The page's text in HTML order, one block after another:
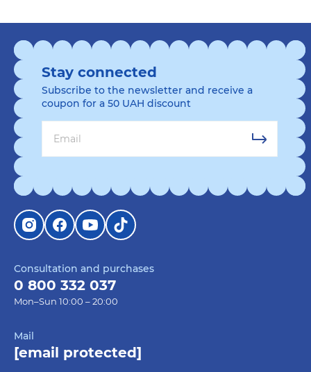
Consultation and purchases
0 800 332 037
Mon–Sun 10:00 – 20:00
Mail
[email protected]
Stay connected
Subscribe to the newsletter and receive a
coupon for a 50 UAH discount